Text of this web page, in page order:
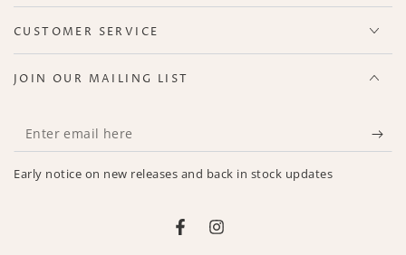
CUSTOMER SERVICE
JOIN OUR MAILING LIST
Enter
email
here
Early notice on new releases and back in stock updates
FacebookInstagram